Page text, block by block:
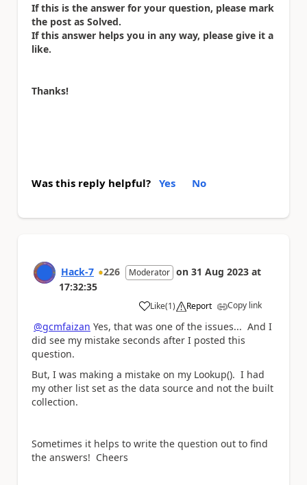
If this is the answer for your question, please mark
the post as Solved.
If this answer helps you in any way, please give it a
like.
Thanks!
Was this reply helpful? Yes No
Hack-7 226 Moderator on 31 Aug 2023 at
17:32:35
Like
a (1) Report Copy link
@gcmfaizan Yes, that was one of the issues... And I
did see my mistake seconds after I posted this
question.
But, I was making a mistake on my Lookup(). I had
my other list set as the data source and not the built
collection.
Sometimes it helps to write the question out to find
the answers! Cheers